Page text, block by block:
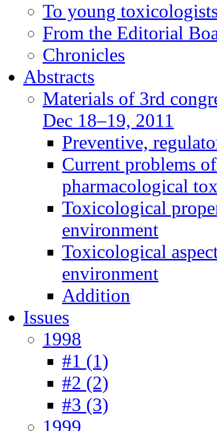
To young
From the Editorial
Chronicles
Abstracts
Materials of 3rd
Dec 18–19, 2011
Preventive,
Current problems
pharmacological
Toxicological
environment
Toxicological
environment
Addition
Issues
1998
#1 (1)
#2 (2)
#3 (3)
1999